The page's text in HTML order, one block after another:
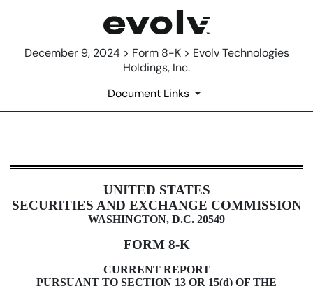
December 9, 2024 > Form 8-K > Evolv Technologies
Holdings, Inc.
Document Links
Published on December 9, 2024
UNITED STATES
SECURITIES AND EXCHANGE COMMISSION
WASHINGTON, D.C. 20549
FORM 8-K
CURRENT REPORT
PURSUANT TO SECTION 13 OR 15(d) OF THE